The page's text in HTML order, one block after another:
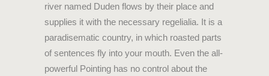
river named Duden flows by their place and
supplies it with the necessary regelialia. It is a
paradisematic country, in which roasted parts
of sentences fly into your mouth. Even the all-
powerful Pointing has no control about the